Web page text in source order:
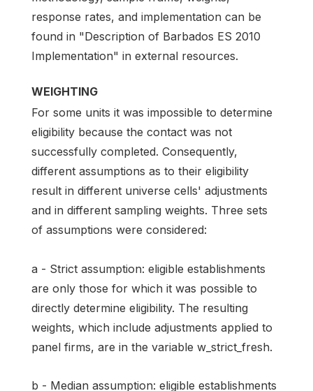
response rates, and implementation can be
found in "Description of Barbados ES 2010
Implementation" in external resources.
WEIGHTING
For some units it was impossible to determine
eligibility because the contact was not
successfully completed. Consequently,
different assumptions as to their eligibility
result in different universe cells' adjustments
and in different sampling weights. Three sets
of assumptions were considered:
a - Strict assumption: eligible establishments
are only those for which it was possible to
directly determine eligibility. The resulting
weights, which include adjustments applied to
panel firms, are in the variable w_strict_fresh.
b - Median assumption: eligible establishments